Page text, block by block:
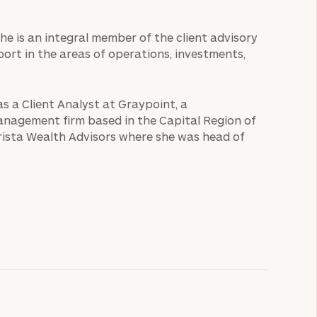
is an integral member of the client advisory
in the areas of operations, investments,
a Client Analyst at Graypoint, a
firm based in the Capital Region of
Wealth Advisors where she was head of